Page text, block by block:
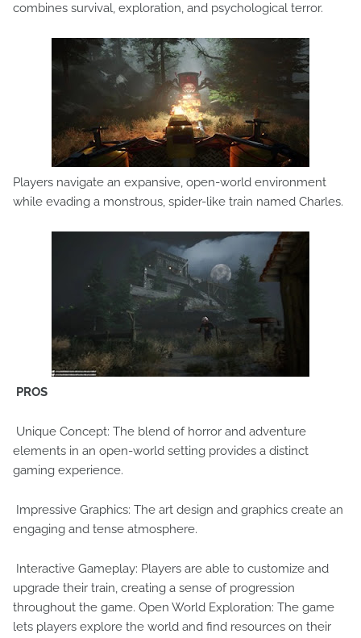
combines survival, exploration, and psychological terror.
Players navigate an expansive, open-world environment
while evading a monstrous, spider-like train named Charles.
PROS
Unique Concept: The blend of horror and adventure
elements in an open-world setting provides a distinct
gaming experience.
Impressive Graphics: The art design and graphics create an
engaging and tense atmosphere.
Interactive Gameplay: Players are able to customize and
upgrade their train, creating a sense of progression
throughout the game. Open World Exploration: The game
lets players explore the world and find resources on their